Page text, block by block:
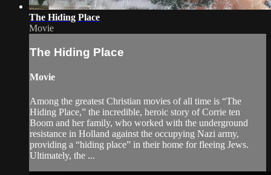
The Hiding Place
Movie
The Hiding Place
Movie
Among the greatest Christian movies of all time is “The
Hiding Place,” the incredible, heroic story of Corrie ten
Boom and her family, who worked with the underground
resistance in Holland against the occupying Nazi army,
providing a “hiding place” in their home for fleeing Jews.
Ultimately, the ...